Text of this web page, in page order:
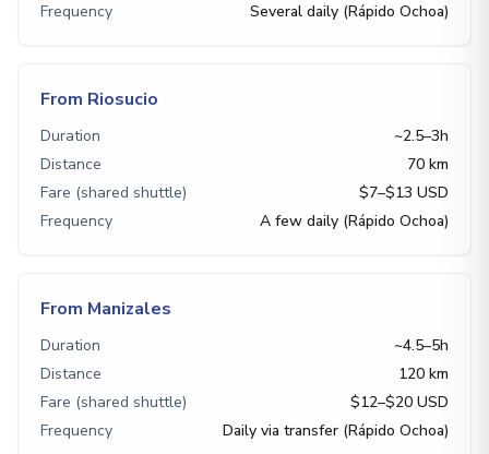
Frequency
Several daily (Rápido Ochoa)
From Riosucio
Duration
~2.5–3h
Distance
70 km
Fare (shared shuttle)
$7–$13 USD
Frequency
A few daily (Rápido Ochoa)
From Manizales
Duration
~4.5–5h
Distance
120 km
Fare (shared shuttle)
$12–$20 USD
Frequency
Daily via transfer (Rápido Ochoa)